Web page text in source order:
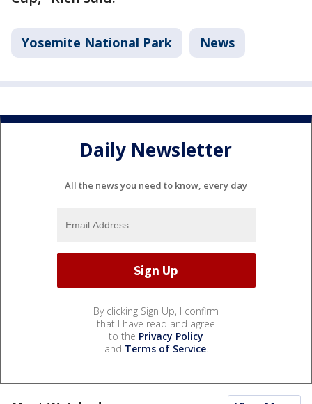
Yosemite National Park News
Daily Newsletter
All the news you need to know, every day
By clicking Sign Up, I confirm
that I have read and agree
to the Privacy Policy
and Terms of Service.